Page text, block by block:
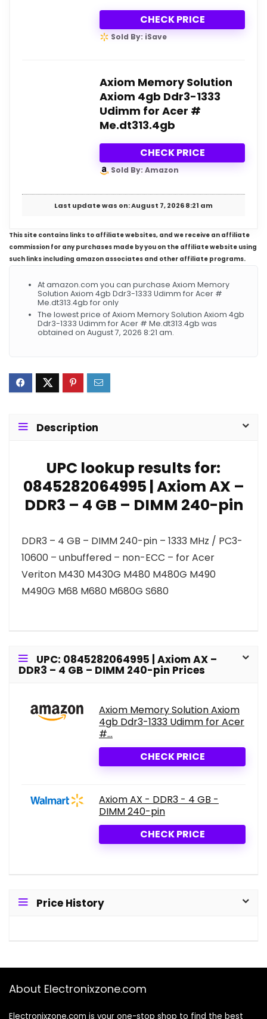
CHECK PRICE
Sold By: iSave
Axiom Memory Solution
Axiom 4gb Ddr3-1333
Udimm for Acer #
Me.dt313.4gb
CHECK PRICE
Sold By: Amazon
Last update was on: August 7, 2026 8:21 am
This site contains links to affiliate websites, and we receive an affiliate
commission for any purchases made by you on the affiliate website using
such links including amazon associates and other affiliate programs.
At amazon.com you can purchase Axiom Memory
Solution Axiom 4gb Ddr3-1333 Udimm for Acer #
Me.dt313.4gb for only
The lowest price of Axiom Memory Solution Axiom 4gb
Ddr3-1333 Udimm for Acer # Me.dt313.4gb was
obtained on August 7, 2026 8:21 am.
Description
UPC lookup results for:
0845282064995 | Axiom AX –
DDR3 – 4 GB – DIMM 240-pin
DDR3 – 4 GB – DIMM 240-pin – 1333 MHz / PC3-
10600 – unbuffered – non-ECC – for Acer
Veriton M430 M430G M480 M480G M490
M490G M68 M680 M680G S680
UPC: 0845282064995 | Axiom AX –
DDR3 – 4 GB – DIMM 240-pin Prices
Axiom Memory Solution Axiom
4gb Ddr3-1333 Udimm for Acer
#...
CHECK PRICE
Axiom AX - DDR3 - 4 GB -
DIMM 240-pin
CHECK PRICE
Price History
About Electronixzone.com
Electronixzone.com is your one-stop shop to find the best